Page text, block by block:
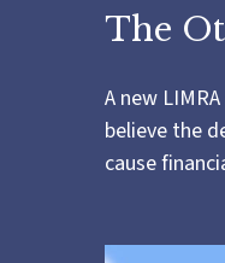
The
A new
believe the
cause